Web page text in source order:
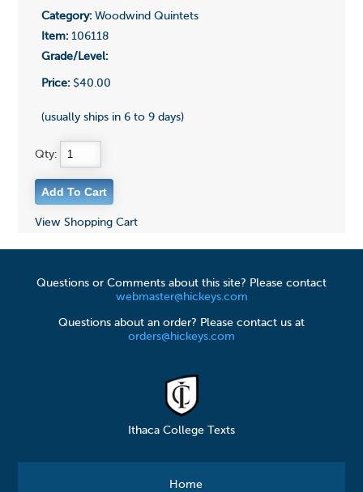
Category:Woodwind Quintets
Item:106118
Grade/Level:
Price:$40.00
(usually ships in 6 to 9 days)
Qty:
View Shopping Cart
Questions or Comments about this site? Please contact
webmaster@hickeys.com
Questions about an order? Please contact us at
orders@hickeys.com
Ithaca College Texts
Home